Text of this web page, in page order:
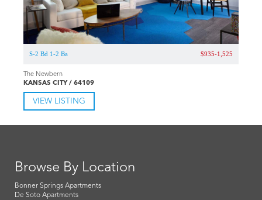
S-2 Bd 1-2 Ba $935-1,525
The Newbern
KANSAS CITY / 64109
VIEW LISTING
Browse By Location
Bonner Springs Apartments
De Soto Apartments